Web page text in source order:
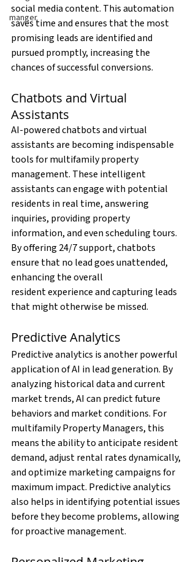
manger
social media content. This automation
saves time and ensures that the most
promising leads are identified and
pursued promptly, increasing the
chances of successful conversions.
Chatbots and Virtual
Assistants
AI-powered chatbots and virtual
assistants are becoming indispensable
tools for multifamily property
management. These intelligent
assistants can engage with potential
residents in real time, answering
inquiries, providing property
information, and even scheduling tours.
By offering 24/7 support, chatbots
ensure that no lead goes unattended,
enhancing the overall
resident experience and capturing leads
that might otherwise be missed.
Predictive Analytics
Predictive analytics is another powerful
application of AI in lead generation. By
analyzing historical data and current
market trends, AI can predict future
behaviors and market conditions. For
multifamily Property Managers, this
means the ability to anticipate resident
demand, adjust rental rates dynamically,
and optimize marketing campaigns for
maximum impact. Predictive analytics
also helps in identifying potential issues
before they become problems, allowing
for proactive management.